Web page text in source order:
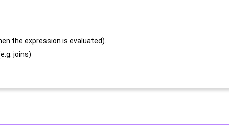
the expression is evaluated).
joins)